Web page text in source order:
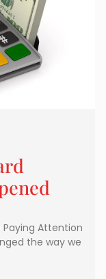
Paying Attention
the way we